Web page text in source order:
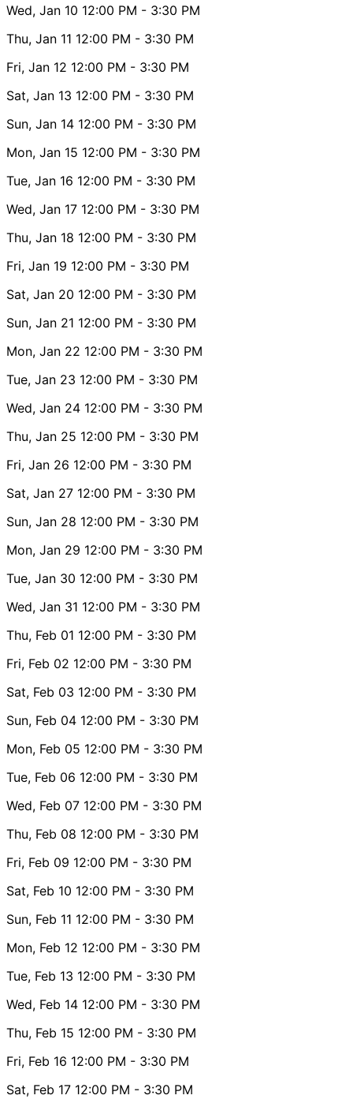
Wed, Jan 10 12:00 PM - 3:30 PM
Thu, Jan 11 12:00 PM - 3:30 PM
Fri, Jan 12 12:00 PM - 3:30 PM
Sat, Jan 13 12:00 PM - 3:30 PM
Sun, Jan 14 12:00 PM - 3:30 PM
Mon, Jan 15 12:00 PM - 3:30 PM
Tue, Jan 16 12:00 PM - 3:30 PM
Wed, Jan 17 12:00 PM - 3:30 PM
Thu, Jan 18 12:00 PM - 3:30 PM
Fri, Jan 19 12:00 PM - 3:30 PM
Sat, Jan 20 12:00 PM - 3:30 PM
Sun, Jan 21 12:00 PM - 3:30 PM
Mon, Jan 22 12:00 PM - 3:30 PM
Tue, Jan 23 12:00 PM - 3:30 PM
Wed, Jan 24 12:00 PM - 3:30 PM
Thu, Jan 25 12:00 PM - 3:30 PM
Fri, Jan 26 12:00 PM - 3:30 PM
Sat, Jan 27 12:00 PM - 3:30 PM
Sun, Jan 28 12:00 PM - 3:30 PM
Mon, Jan 29 12:00 PM - 3:30 PM
Tue, Jan 30 12:00 PM - 3:30 PM
Wed, Jan 31 12:00 PM - 3:30 PM
Thu, Feb 01 12:00 PM - 3:30 PM
Fri, Feb 02 12:00 PM - 3:30 PM
Sat, Feb 03 12:00 PM - 3:30 PM
Sun, Feb 04 12:00 PM - 3:30 PM
Mon, Feb 05 12:00 PM - 3:30 PM
Tue, Feb 06 12:00 PM - 3:30 PM
Wed, Feb 07 12:00 PM - 3:30 PM
Thu, Feb 08 12:00 PM - 3:30 PM
Fri, Feb 09 12:00 PM - 3:30 PM
Sat, Feb 10 12:00 PM - 3:30 PM
Sun, Feb 11 12:00 PM - 3:30 PM
Mon, Feb 12 12:00 PM - 3:30 PM
Tue, Feb 13 12:00 PM - 3:30 PM
Wed, Feb 14 12:00 PM - 3:30 PM
Thu, Feb 15 12:00 PM - 3:30 PM
Fri, Feb 16 12:00 PM - 3:30 PM
Sat, Feb 17 12:00 PM - 3:30 PM